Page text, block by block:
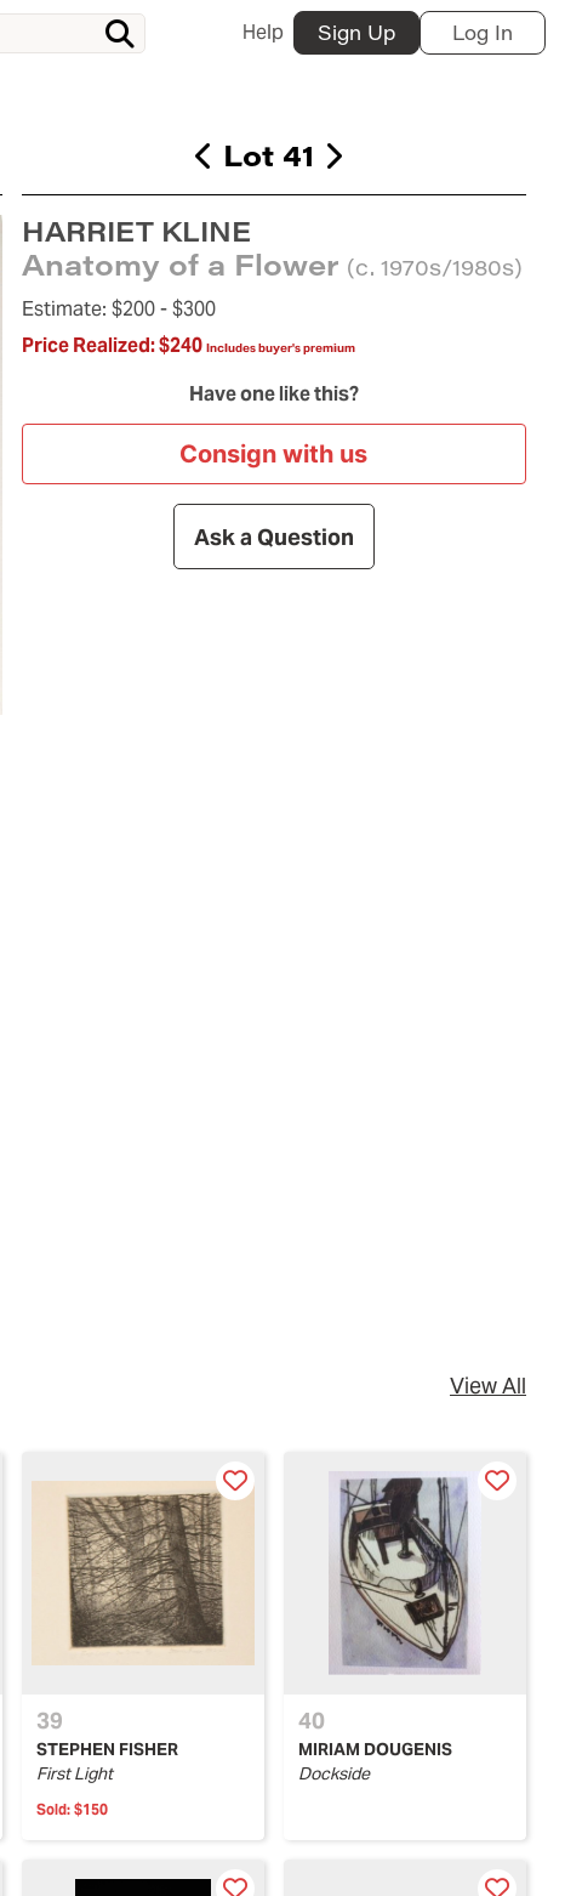
Help Sign Up Log In
Lot 41
HARRIET KLINE
Anatomy of a Flower (c. 1970s/1980s)
Estimate: $200 -$300
Price Realized:$240 Includes buyer's premium
Have one like this?
Consign with us
Ask a Question
View All
39
STEPHEN FISHER
First Light
Sold: $150
40
MIRIAM DOUGENIS
Dockside